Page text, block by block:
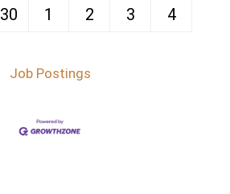
30 1 2 3 4
Job Postings